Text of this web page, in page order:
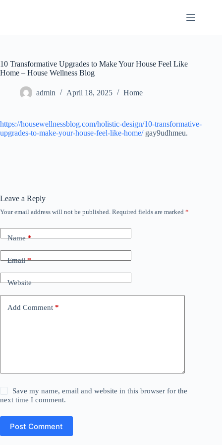
10 Transformative Upgrades to Make Your House Feel Like
Home – House Wellness Blog
admin April 18, 2025 Home
https://housewellnessblog.com/holistic-design/10-transformative-
upgrades-to-make-your-house-feel-like-home/gay9udhmeu.
Leave a Reply
Your email address will not be published. Required fields are marked *
Name*
Email*
Website
Add Comment *
Save my name, email and website in this browser for the
next time I comment.
Post Comment